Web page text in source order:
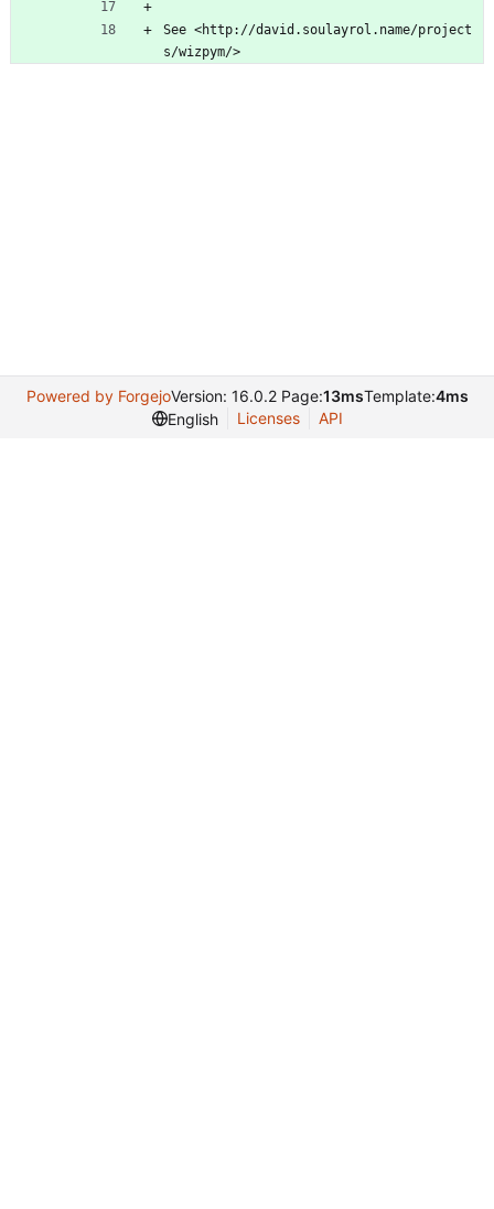
See <http://david.soulayrol.name/project
s/wizpym/>
Powered by ForgejoVersion: 16.0.2 Page:13msTemplate:4ms
English
Licenses API